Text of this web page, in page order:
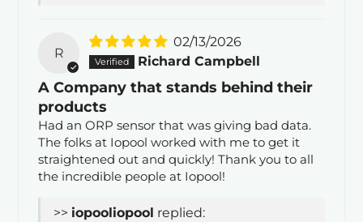
R
02/13/2026
Richard Campbell
A Company that stands behind their
products
Had an ORP sensor that was giving bad data.
The folks at Iopool worked with me to get it
straightened out and quickly! Thank you to all
the incredible people at Iopool!
>> iopool replied: